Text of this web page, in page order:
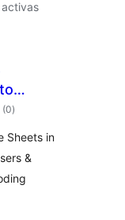
activas
More)
(0total
de
)
Sheets in
&